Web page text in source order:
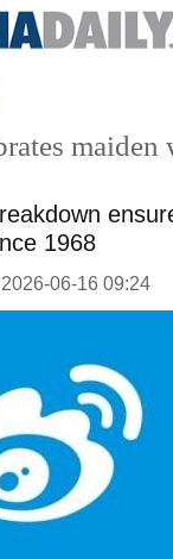
maiden
1968
06-16 09:24